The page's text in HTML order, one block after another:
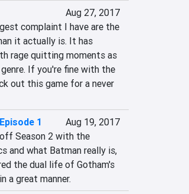
Aug 27, 2017
complaint I have are the
it actually is. It has
rage quitting moments as
If you're fine with the
out this game for a never
1
Aug 19, 2017
Season 2 with the
and what Batman really is,
the dual life of Gotham's
a great manner.